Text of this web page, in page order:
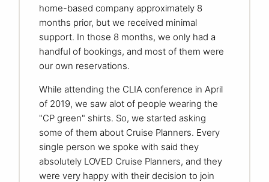
home-based company approximately 8
months prior, but we received minimal
support. In those 8 months, we only had a
handful of bookings, and most of them were
our own reservations.
While attending the CLIA conference in April
of 2019, we saw alot of people wearing the
"CP green" shirts. So, we started asking
some of them about Cruise Planners. Every
single person we spoke with said they
absolutely LOVED Cruise Planners, and they
were very happy with their decision to join